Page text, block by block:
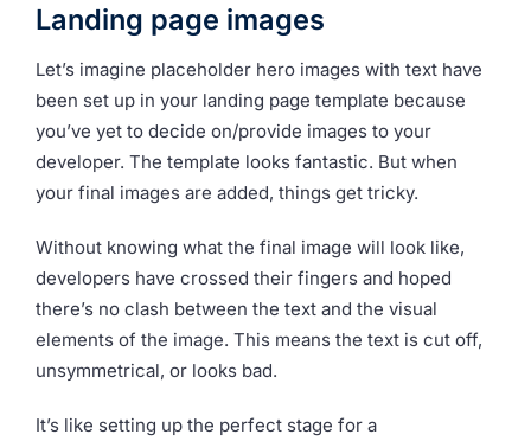
Landing page images
Let’s imagine placeholder hero images with text have
been set up in your landing page template because
you’ve yet to decide on/provide images to your
developer. The template looks fantastic. But when
your final images are added, things get tricky.
Without knowing what the final image will look like,
developers have crossed their fingers and hoped
there’s no clash between the text and the visual
elements of the image. This means the text is cut off,
unsymmetrical, or looks bad.
It’s like setting up the perfect stage for a